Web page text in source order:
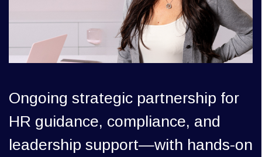
Ongoing strategic partnership for
HR guidance, compliance, and
leadership support—with hands-on